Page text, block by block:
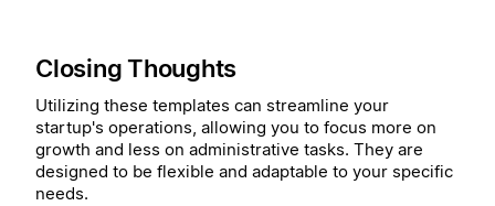
Closing Thoughts
Utilizing these templates can streamline your
startup's operations, allowing you to focus more on
growth and less on administrative tasks. They are
designed to be flexible and adaptable to your specific
needs.